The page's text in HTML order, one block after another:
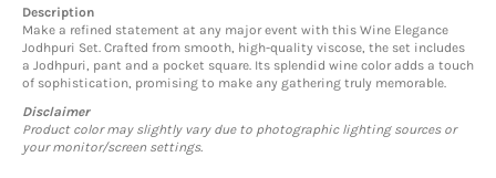
Description
Make a refined statement at any major event with this Wine Elegance
Jodhpuri Set. Crafted from smooth, high-quality viscose, the set includes
a Jodhpuri, pant and a pocket square. Its splendid wine color adds a touch
of sophistication, promising to make any gathering truly memorable.
Disclaimer
Product color may slightly vary due to photographic lighting sources or
your monitor/screen settings.